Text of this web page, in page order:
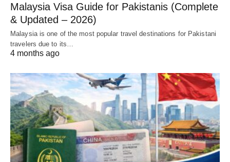
Malaysia Visa Guide for Pakistanis (Complete
& Updated – 2026)
Malaysia is one of the most popular travel destinations for Pakistani
travelers due to its…
4 months ago